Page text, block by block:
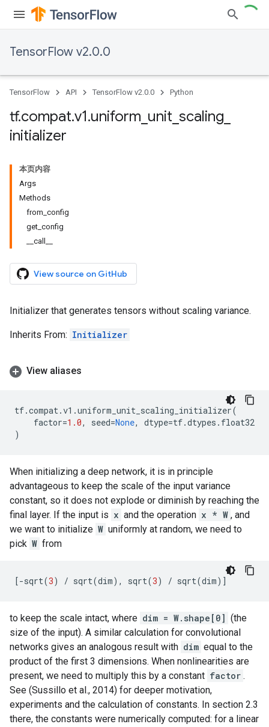
TensorFlow v2.0.0
TensorFlow API TensorFlow v2.0.0 Python
tf.compat.v1.uniform unit scaling
initializer
本页内容
Args
Methods
from_config
get_config
__call__
View source on GitHub
Initializer that generates tensors without scaling variance.
Inherits From: Initializer
View aliases
tf.compat.v1 .uniform_unit_scaling_initializer(
factor=1.0, seed=None, dtype=tf.dtypes . float32
)
When initializing a deep network, it is in principle
advantageous to keep the scale of the input variance
constant, so it does not explode or diminish by reaching the
final layer. If the input is x and the operation x * W , and
we want to initialize W uniformly at random, we need to
pick W from
[-sqrt(3) / sqrt(dim), sqrt(3) / sqrt(dim)]
to keep the scale intact, where dim = W.shape[0] (the
size of the input). A similar calculation for convolutional
networks gives an analogous result with dim equal to the
product of the first 3 dimensions. When nonlinearities are
present, we need to multiply this by a constant factor .
See (Sussillo et al., 2014) for deeper motivation,
experiments and the calculation of constants. In section 2.3
there, the constants were numerically computed: for a linear